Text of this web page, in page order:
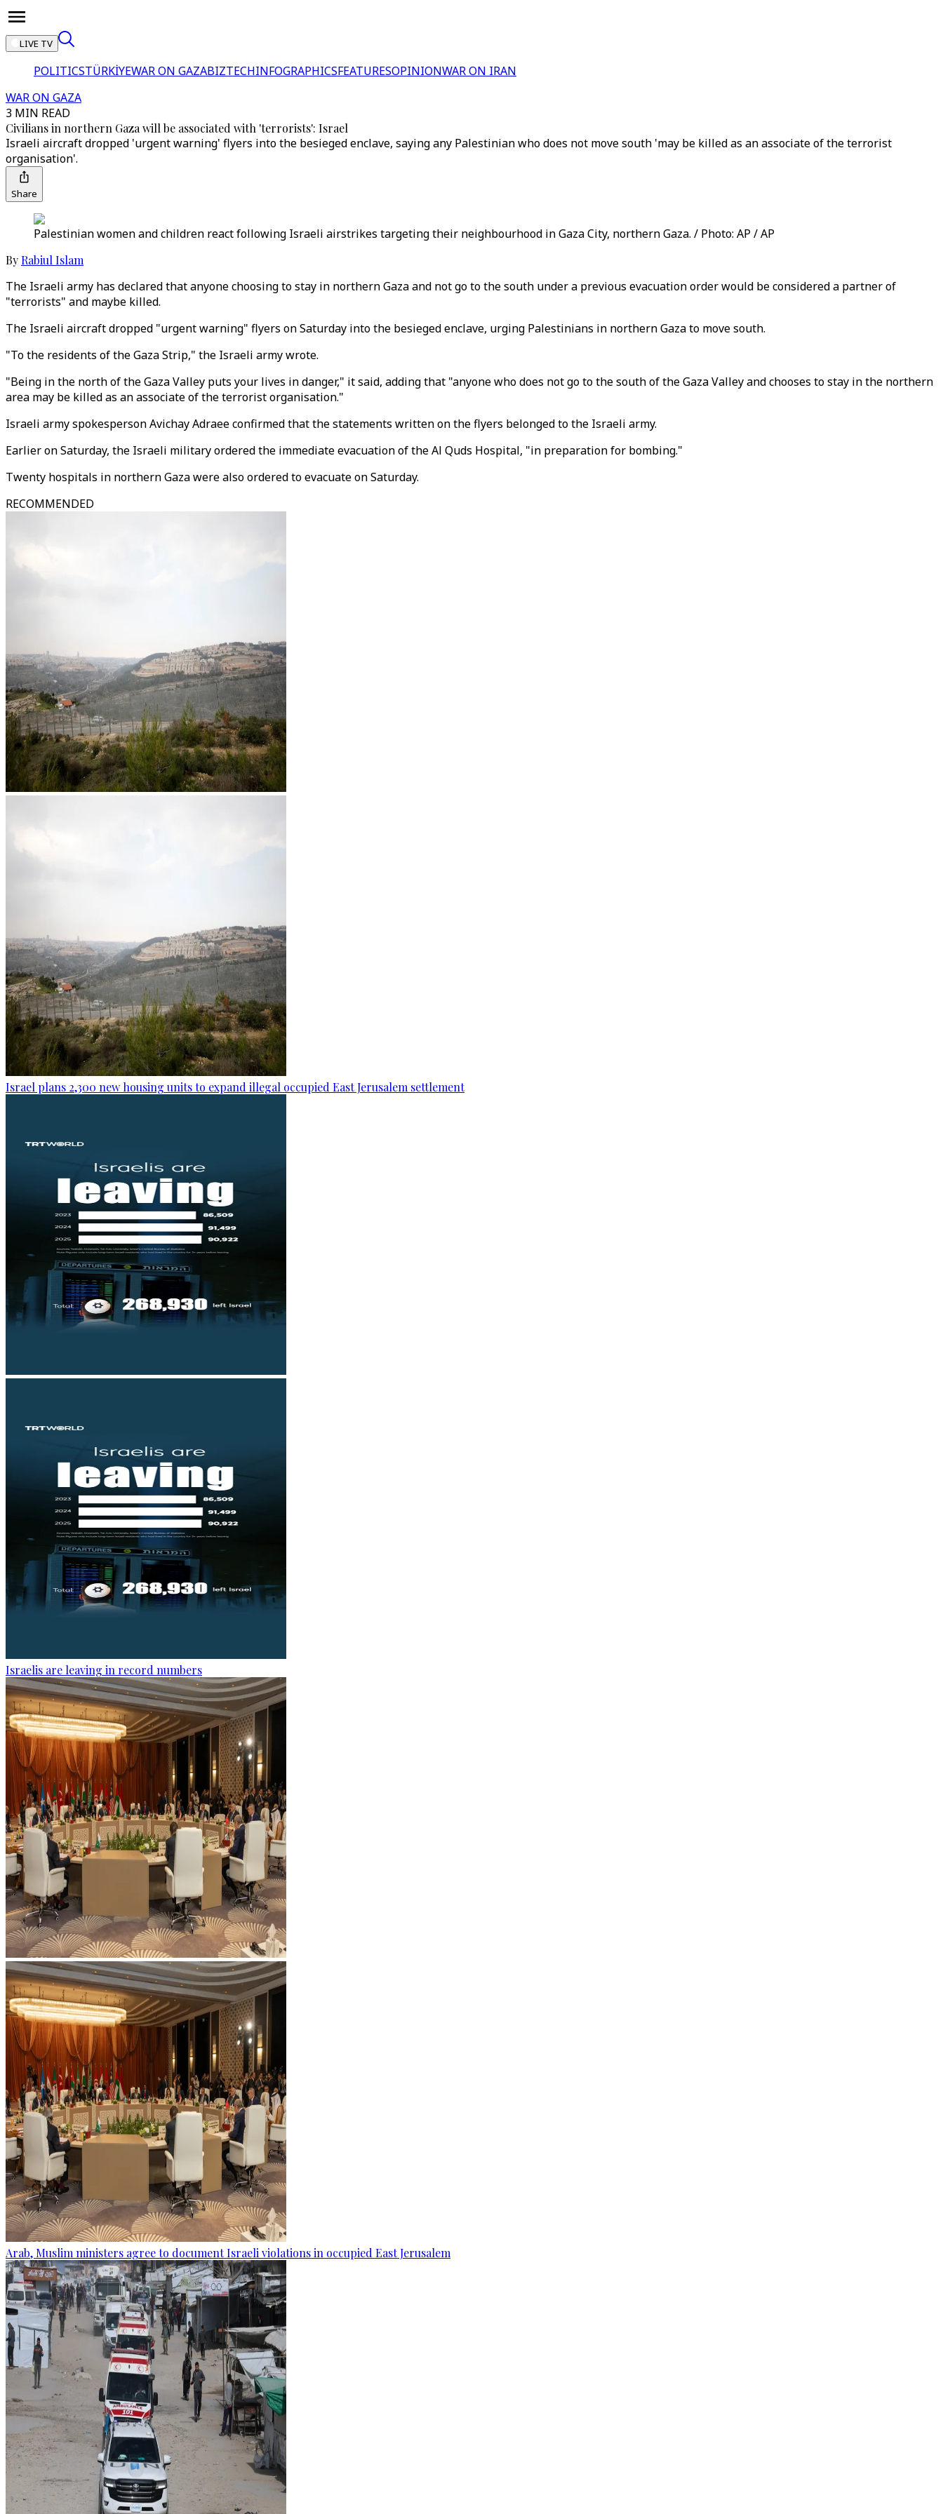
LIVE TV
POLITICSTÜRKİYEWAR ON GAZABIZTECHINFOGRAPHICSFEATURESOPINIONWAR ON IRAN
WAR ON GAZA
3 MIN READ
Civilians in northern Gaza will be associated with 'terrorists': Israel
Israeli aircraft dropped 'urgent warning' flyers into the besieged enclave, saying any Palestinian who does not move south 'may be killed as an associate of the terrorist
organisation'.
Share
Palestinian women and children react following Israeli airstrikes targeting their neighbourhood in Gaza City, northern Gaza. / Photo: AP / AP
By Rabiul Islam
The Israeli army has declared that anyone choosing to stay in northern Gaza and not go to the south under a previous evacuation order would be considered a partner of
"terrorists" and maybe killed.
The Israeli aircraft dropped "urgent warning" flyers on Saturday into the besieged enclave, urging Palestinians in northern Gaza to move south.
"To the residents of the Gaza Strip," the Israeli army wrote.
"Being in the north of the Gaza Valley puts your lives in danger," it said, adding that "anyone who does not go to the south of the Gaza Valley and chooses to stay in the northern
area may be killed as an associate of the terrorist organisation."
Israeli army spokesperson Avichay Adraee confirmed that the statements written on the flyers belonged to the Israeli army.
Earlier on Saturday, the Israeli military ordered the immediate evacuation of the Al Quds Hospital, "in preparation for bombing."
Twenty hospitals in northern Gaza were also ordered to evacuate on Saturday.
RECOMMENDED
Israel plans 2,300 new housing units to expand illegal occupied East Jerusalem settlement
Israelis are leaving in record numbers
Arab, Muslim ministers agree to document Israeli violations in occupied East Jerusalem